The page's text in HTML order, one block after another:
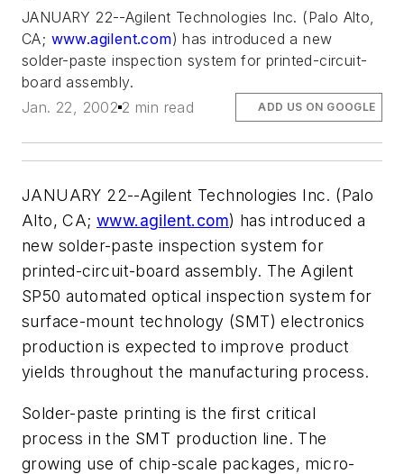
JANUARY 22--Agilent Technologies Inc. (Palo Alto,
CA; www.agilent.com) has introduced a new
solder-paste inspection system for printed-circuit-
board assembly.
Jan. 22, 2002 2 min read ADD US ON GOOGLE
JANUARY 22--Agilent Technologies Inc. (Palo
Alto, CA;www.agilent.com) has introduced a
new solder-paste inspection system for
printed-circuit-board assembly. The Agilent
SP50 automated optical inspection system for
surface-mount technology (SMT) electronics
production is expected to improve product
yields throughout the manufacturing process.
Solder-paste printing is the first critical
process in the SMT production line. The
growing use of chip-scale packages, micro-